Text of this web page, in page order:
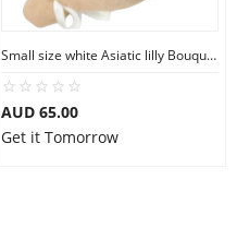
Small size white Asiatic lilly Bouquet
AUD 65.00
Get it Tomorrow